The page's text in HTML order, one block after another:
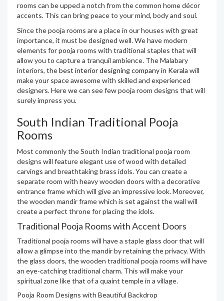
rooms can be upped a notch from the common home décor
accents. This can bring peace to your mind, body and soul.
Since the pooja rooms are a place in our houses with great
importance, it must be designed well. We have modern
elements for pooja rooms with traditional staples that will
allow you to capture a tranquil ambience. The Malabary
interiors, thebest interior designing company in Kerala will
make your space awesome with skilled and experienced
designers. Here we can see few pooja room designs that will
surely impress you.
South Indian Traditional Pooja
Rooms
Most commonly the South Indian traditional pooja room
designs will feature elegant use of wood with detailed
carvings and breathtaking brass idols. You can create a
separate room with heavy wooden doors with a decorative
entrance frame which will give an impressive look. Moreover,
the wooden mandir frame which is set against the wall will
create a perfect throne for placing the idols.
Traditional Pooja Rooms with Accent Doors
Traditional pooja rooms will have a staple glass door that will
allow a glimpse into the mandir by retaining the privacy. With
the glass doors, the wooden traditional pooja rooms will have
an eye-catching traditional charm. This will make your
spiritual zone like that of a quaint temple in a village.
Pooja Room Designs with Beautiful Backdrop